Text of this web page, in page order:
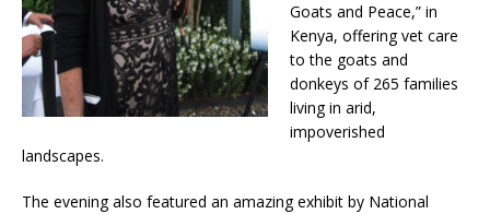
Goats and Peace,” in
Kenya, offering vet care
to the goats and
donkeys of 265 families
living in arid,
impoverished
landscapes.
The evening also featured an amazing exhibit by National